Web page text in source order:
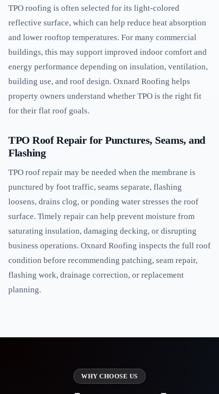
TPO roofing is often selected for its light-colored
reflective surface, which can help reduce heat absorption
and lower rooftop temperatures. For many commercial
buildings, this may support improved indoor comfort and
energy performance depending on insulation, ventilation,
building use, and roof design. Oxnard Roofing helps
property owners understand whether TPO is the right fit
for their flat roof goals.
TPO Roof Repair for Punctures, Seams, and
Flashing
TPO roof repair may be needed when the membrane is
punctured by foot traffic, seams separate, flashing
loosens, drains clog, or ponding water stresses the roof
surface. Timely repair can help prevent moisture from
saturating insulation, damaging decking, or disrupting
business operations. Oxnard Roofing inspects the full roof
condition before recommending patching, seam repair,
flashing work, drainage correction, or replacement
planning.
WHY CHOOSE US